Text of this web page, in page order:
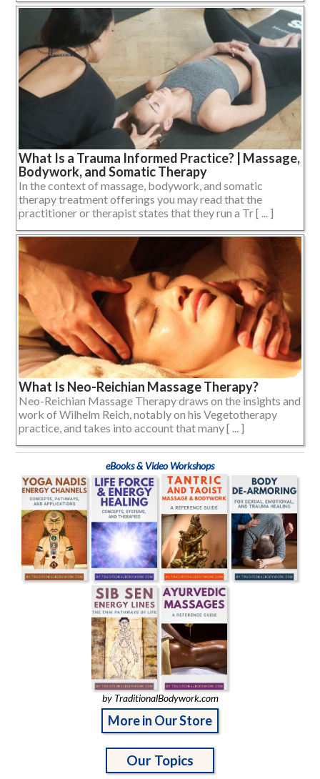
What Is a Trauma Informed Practice? | Massage,
Bodywork, and Somatic Therapy
In the context of massage, bodywork, and somatic
therapy treatment offerings you may read that the
practitioner or therapist states that they run a Tr [ ... ]
What Is Neo-Reichian Massage Therapy?
Neo-Reichian Massage Therapy draws on the insights and
work of Wilhelm Reich, notably on his Vegetotherapy
practice, and takes into account that many [ ... ]
eBooks & Video Workshops
by TraditionalBodywork.com
More in Our Store
Our Topics